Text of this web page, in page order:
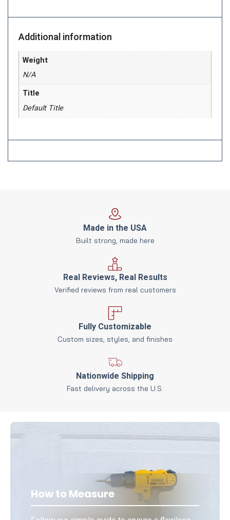
Additional information
Weight
N/A
Title
Default Title
Made in the USA
Built strong, made here
Real Reviews, Real Results
Verified reviews from real customers
Fully Customizable
Custom sizes, styles, and finishes
Nationwide Shipping
Fast delivery across the U.S.
How to Measure